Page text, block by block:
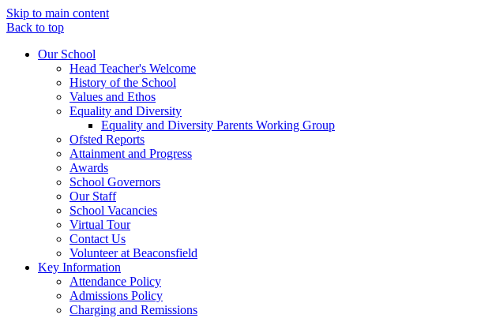
Skip to main content
Back to top
Our School
Head Teacher's Welcome
History of the School
Values and Ethos
Equality and Diversity
Equality and Diversity Parents Working Group
Ofsted Reports
Attainment and Progress
Awards
School Governors
Our Staff
School Vacancies
Virtual Tour
Contact Us
Volunteer at Beaconsfield
Key Information
Attendance Policy
Admissions Policy
Charging and Remissions